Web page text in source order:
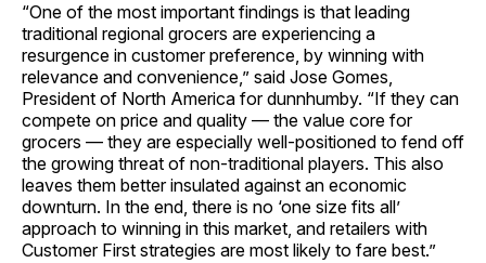
“One of the most important findings is that leading
traditional regional grocers are experiencing a
resurgence in customer preference, by winning with
relevance and convenience,” said Jose Gomes,
President of North America for dunnhumby. “If they can
compete on price and quality — the value core for
grocers — they are especially well-positioned to fend off
the growing threat of non-traditional players. This also
leaves them better insulated against an economic
downturn. In the end, there is no ‘one size fits all’
approach to winning in this market, and retailers with
Customer First strategies are most likely to fare best.”